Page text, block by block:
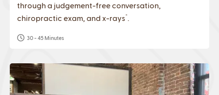
through a judgement-free conversation,
chiropractic exam, and x-rays*.
30 - 45 Minutes